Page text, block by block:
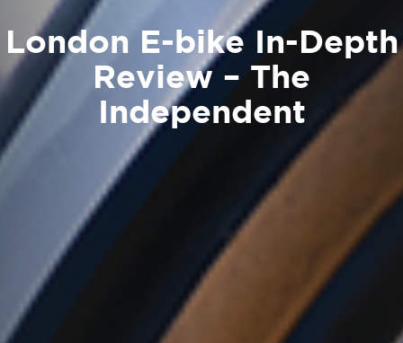
London E-bike In-Depth
Review – The
Independent